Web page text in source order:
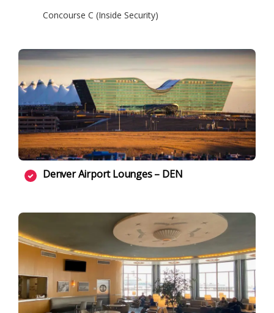
Concourse C (Inside Security)
Denver Airport Lounges – DEN